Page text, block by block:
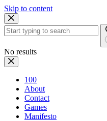
Skip to content
No results
100
About
Contact
Games
Manifesto